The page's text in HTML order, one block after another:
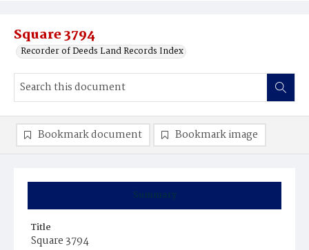
Square 3794
Recorder of Deeds Land Records Index
Summary
Title
Square 3794
Bookmark document Bookmark image